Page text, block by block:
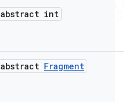
abstract int
abstract Fragment